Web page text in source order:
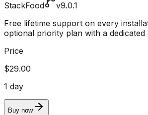
StackFood
v9.0.1
Free lifetime support on every
optional priority plan with a dedicated
Price
$29.00
1 day
Buy now